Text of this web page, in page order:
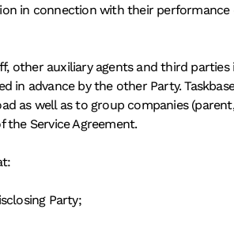
in connection with their
other auxiliary agents and third
in advance by the other Party.
as well as to group companies
Service Agreement.
Party;